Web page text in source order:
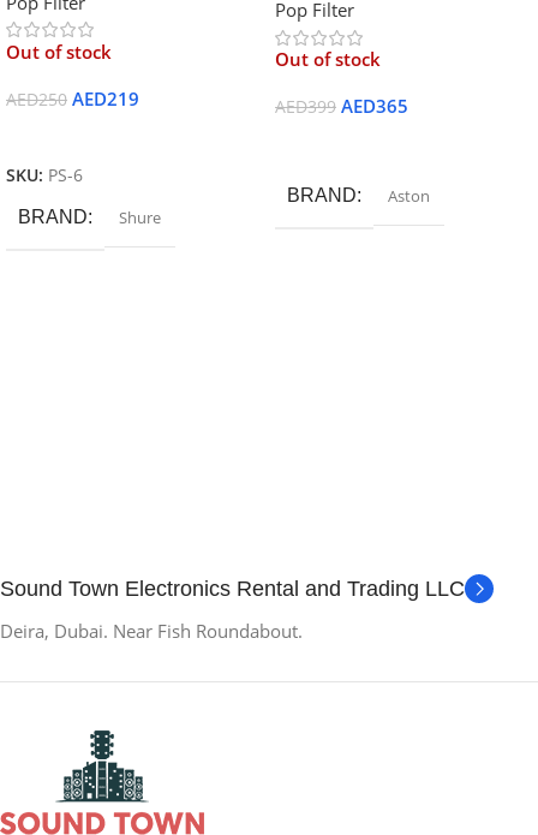
Out of stock
AED250 AED219
SKU: PS-6
BRAND Shure
Pop Filter
Out of stock
AED399 AED365
BRAND Aston
Sound Town Electronics Rental and Trading LLC
Deira, Dubai. Near Fish Roundabout.